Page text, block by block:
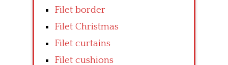
Filet border
Filet Christmas
Filet curtains
Filet cushions